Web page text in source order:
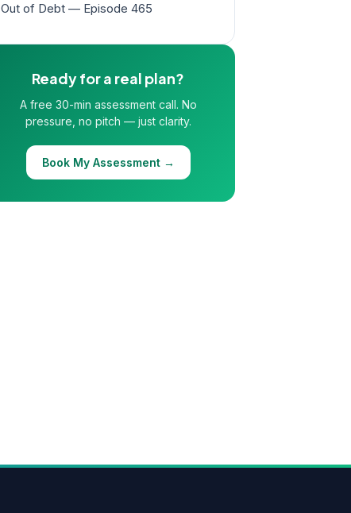
Out of Debt — Episode 465
Ready for a real plan?
A free 30-min assessment call. No
pressure, no pitch — just clarity.
Book My Assessment →